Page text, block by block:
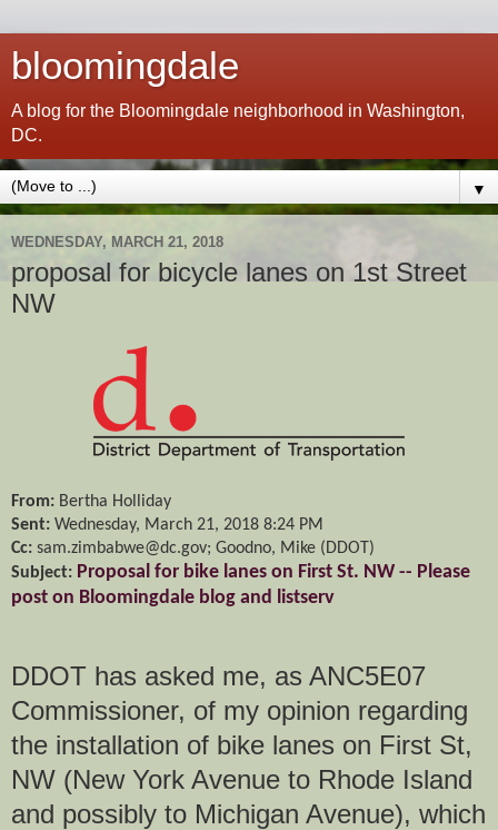
bloomingdale
A blog for the Bloomingdale neighborhood in Washington,
DC.
▼
WEDNESDAY, MARCH 21, 2018
proposal for bicycle lanes on 1st Street
NW
From: Bertha Holliday
Sent: Wednesday, March 21, 2018 8:24 PM
Cc: sam.zimbabwe@dc.gov; Goodno, Mike (DDOT)
Subject: Proposal for bike lanes on First St. NW -- Please
post on Bloomingdale blog and listserv
DDOT has asked me, as ANC5E07
Commissioner, of my opinion regarding
the installation of bike lanes on First St,
NW (New York Avenue to Rhode Island
and possibly to Michigan Avenue), which